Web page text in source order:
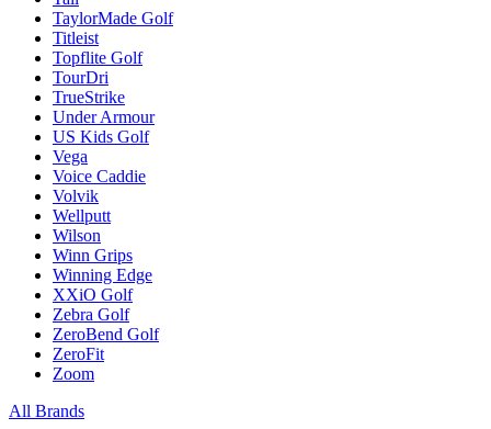
TaylorMade Golf
Titleist
Topflite Golf
TourDri
TrueStrike
Under Armour
US Kids Golf
Vega
Voice Caddie
Volvik
Wellputt
Wilson
Winn Grips
Winning Edge
XXiO Golf
Zebra Golf
ZeroBend Golf
ZeroFit
Zoom
All Brands